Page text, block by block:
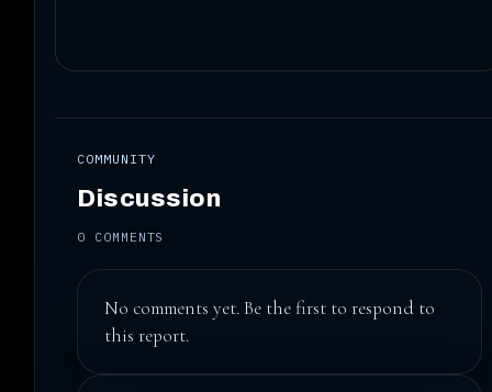
COMMUNITY
Discussion
0 COMMENTS
No comments yet. Be the first to respond to
this report.